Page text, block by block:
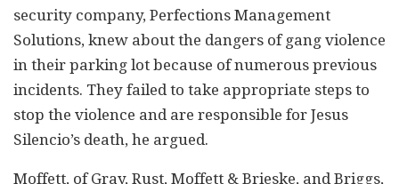
security company, Perfections Management
Solutions, knew about the dangers of gang violence
in their parking lot because of numerous previous
incidents. They failed to take appropriate steps to
stop the violence and are responsible for Jesus
Silencio’s death, he argued.
Moffett, of Gray, Rust, Moffett & Brieske, and Briggs,